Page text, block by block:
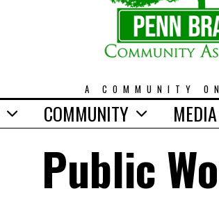
A COMMUNITY
COMMUNITY MEDIA
Public